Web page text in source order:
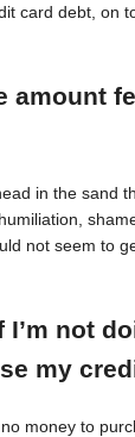
card debt, on
amount
in the sand
not seem to
not
my
money to